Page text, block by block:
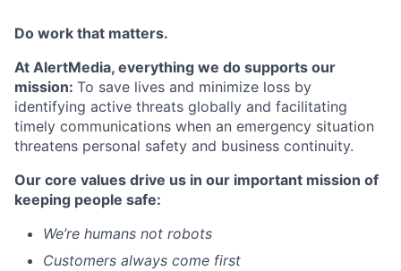
Do work that matters.
At AlertMedia, everything we do supports our
mission: To save lives and minimize loss by
identifying active threats globally and facilitating
timely communications when an emergency situation
threatens personal safety and business continuity.
Our core values drive us in our important mission of
keeping people safe:
We’re humans not robots
Customers always come first